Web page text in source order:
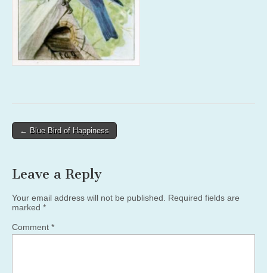
Post
← Blue Bird of Happiness
Leave a Reply
Your email address will not be published.
Required fields are
marked *
Comment *